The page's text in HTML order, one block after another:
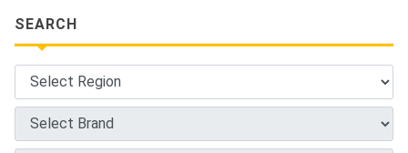
SEARCH